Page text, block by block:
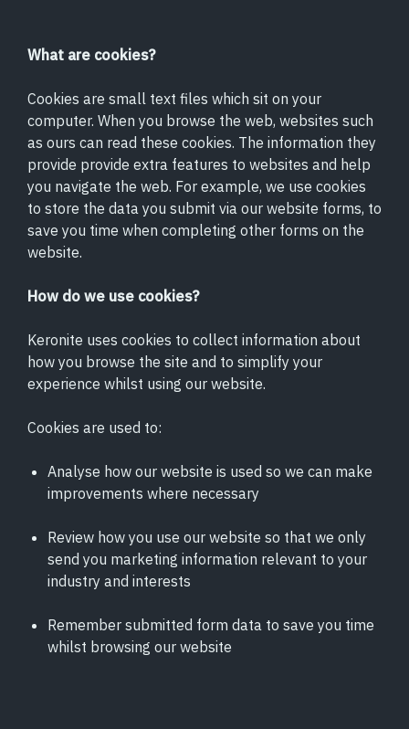
What are cookies?
Cookies are small text files which sit on your
computer. When you browse the web, websites such
as ours can read these cookies. The information they
provide provide extra features to websites and help
you navigate the web. For example, we use cookies
to store the data you submit via our website forms, to
save you time when completing other forms on the
website.
How do we use cookies?
Keronite uses cookies to collect information about
how you browse the site and to simplify your
experience whilst using our website.
Cookies are used to:
Analyse how our website is used so we can make
improvements where necessary
Review how you use our website so that we only
send you marketing information relevant to your
industry and interests
Remember submitted form data to save you time
whilst browsing our website